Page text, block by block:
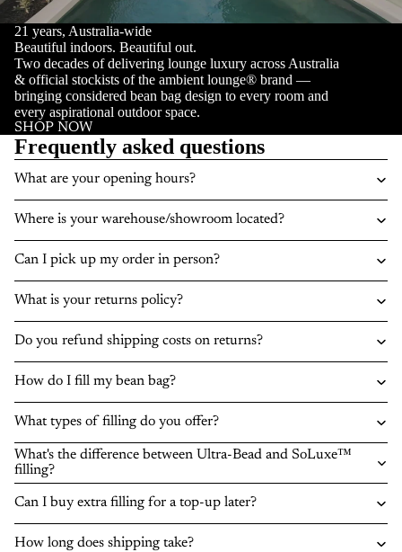
21 years, Australia-wide
Beautiful indoors. Beautiful out.
Two decades of delivering lounge luxury across Australia
& official stockists of the ambient lounge® brand —
bringing considered bean bag design to every room and
every aspirational outdoor space.
SHOP NOW
Frequently asked questions
What are your opening hours?
Where is your warehouse/showroom located?
Can I pick up my order in person?
What is your returns policy?
Do you refund shipping costs on returns?
How do I fill my bean bag?
What types of filling do you offer?
What's the difference between Ultra-Bead and SoLuxe™
filling?
Can I buy extra filling for a top-up later?
How long does shipping take?